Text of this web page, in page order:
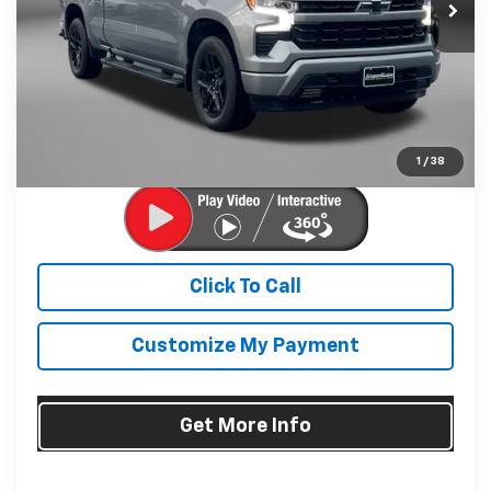
1 / 38
24,900 mi Ext. Int.
Less
Price $44,995
Dealer Processing Charge +$799
FitzWay Price
$45,794
Price Includes Dealer Processing Charge. Not Required By
Click To Call
Customize My Payment
Get More Info